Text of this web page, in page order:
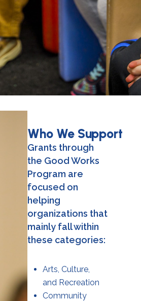
Who We Support
Grants through
the Good Works
Program are
focused on
helping
organizations that
mainly fall within
these categories:
Arts, Culture,
and Recreation
Community